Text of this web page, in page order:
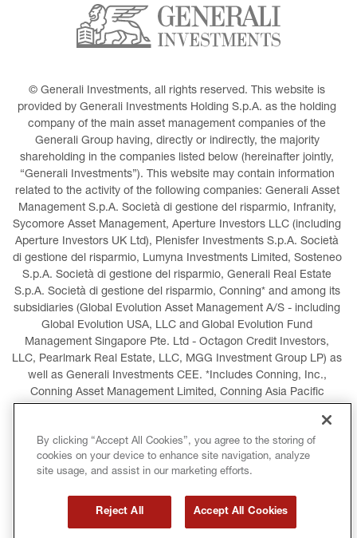
© Generali Investments, all rights reserved. This website is
provided by Generali Investments Holding S.p.A. as the holding
company of the main asset management companies of the
Generali Group having, directly or indirectly, the majority
shareholding in the companies listed below (hereinafter jointly,
“Generali Investments”). This website may contain information
related to the activity of the following companies: Generali Asset
Management S.p.A. Società di gestione del risparmio, Infranity,
Sycomore Asset Management, Aperture Investors LLC (including
Aperture Investors UK Ltd), Plenisfer Investments S.p.A. Società
di gestione del risparmio, Lumyna Investments Limited, Sosteneo
S.p.A. Società di gestione del risparmio, Generali Real Estate
S.p.A. Società di gestione del risparmio, Conning* and among its
subsidiaries (Global Evolution Asset Management A/S - including
Global Evolution USA, LLC and Global Evolution Fund
Management Singapore Pte. Ltd - Octagon Credit Investors,
LLC, Pearlmark Real Estate, LLC, MGG Investment Group LP) as
well as Generali Investments CEE. *Includes Conning, Inc.,
Conning Asset Management Limited, Conning Asia Pacific
LEGAL INFORMATION COOKIES POLICY
PRIVACY POLICY TERMS AND CONDITIONS
By clicking “Accept All Cookies”, you agree to the storing of
cookies on your device to enhance site navigation, analyze
site usage, and assist in our marketing efforts.
Reject All Accept All Cookies